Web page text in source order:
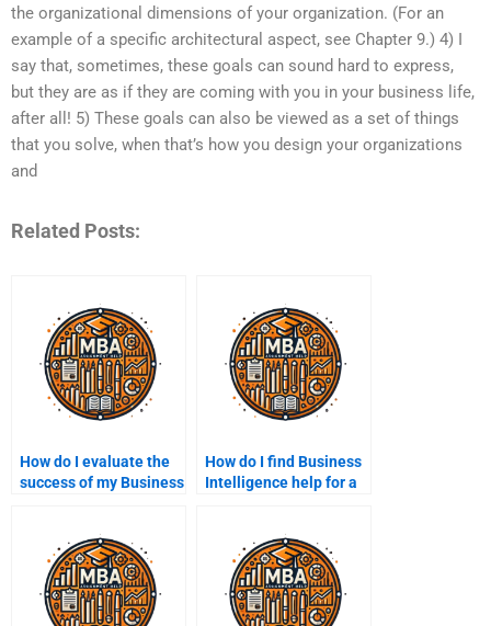
the organizational dimensions of your organization. (For an
example of a specific architectural aspect, see Chapter 9.) 4) I
say that, sometimes, these goals can sound hard to express,
but they are as if they are coming with you in your business life,
after all! 5) These goals can also be viewed as a set of things
that you solve, when that’s how you design your organizations
and
Related Posts:
How do I evaluate the
success of my Business
How do I find Business
Intelligence help for a